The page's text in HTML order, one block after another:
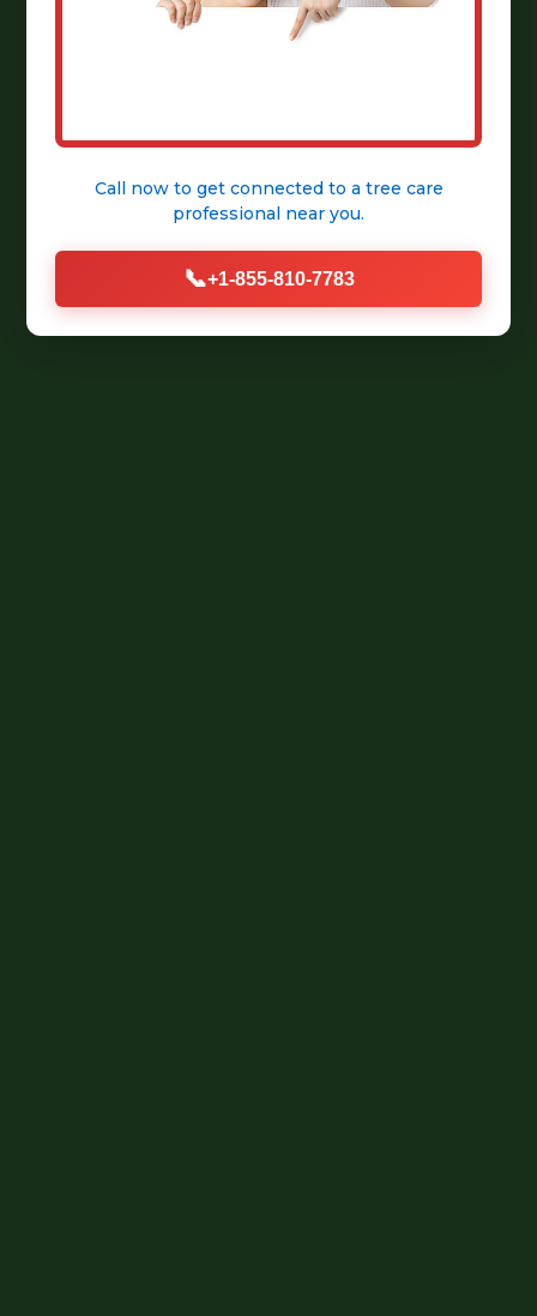
Call now to get connected to a tree care
professional near you.
📞+1-855-810-7783